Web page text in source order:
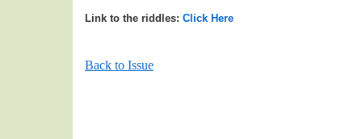
Link to the riddles: Click Here
Back to Issue